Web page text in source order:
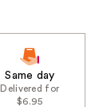
Same day
Delivered for
$6.95